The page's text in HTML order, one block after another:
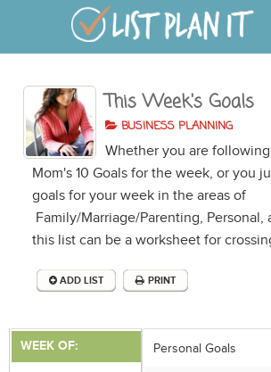
BROWSE
INFO
BLOG
LOGIN
SIGN UP
This Week's Goals
BUSINESS PLANNING
Whether you are
Mom's 10 Goals for the week, or you
goals for your week in the areas of
Family/Marriage/Parenting, Personal,
this list can be a worksheet for
ADD LIST PRINT
Personal Goals
WEEK OF: